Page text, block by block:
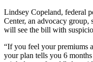
Lindsey Copeland, federal
Center, an advocacy group,
will see the bill with
“If you feel your premiums
your plan tells you 6